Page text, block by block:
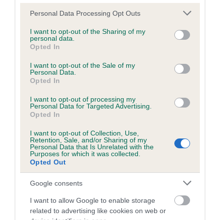
Please note that this website/app uses one or more Google
not limited to your visit or usage behaviour. You may click to
grant or deny consent to Google and its third-party tags to
use your data for below specified purposes in below Google
consent section.
Personal Data Processing Opt Outs
I want to opt-out of the Sharing of my
personal data.
Opted In
I want to opt-out of the Sale of my
Personal Data.
Opted In
I want to opt-out of processing my
Personal Data for Targeted Advertising.
Opted In
I want to opt-out of Collection, Use,
Retention, Sale, and/or Sharing of my
Personal Data that Is Unrelated with the
Purposes for which it was collected.
Opted Out
Google consents
I want to allow Google to enable storage
related to advertising like cookies on web or
Inbreeding coefficient
Coefficient of Inbreeding (CoI)
Inbreeding coefficient for HILLFOREST
10 generations available of which 2 are complete
Breed average CoI 6.5%
COI Description
Estimated Breeding Values (EBVs)
Our estimated breeding values (EBVs) predict whether a dog